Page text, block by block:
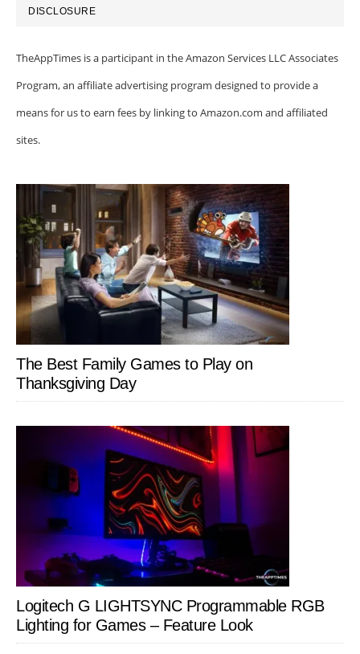
DISCLOSURE
TheAppTimes is a participant in the Amazon Services LLC Associates
Program, an affiliate advertising program designed to provide a
means for us to earn fees by linking to Amazon.com and affiliated
sites.
The Best Family Games to Play on
Thanksgiving Day
Logitech G LIGHTSYNC Programmable RGB
Lighting for Games – Feature Look